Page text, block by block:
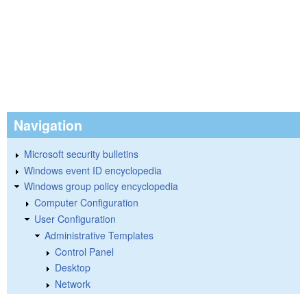
Navigation
Microsoft security bulletins
Windows event ID encyclopedia
Windows group policy encyclopedia
Computer Configuration
User Configuration
Administrative Templates
Control Panel
Desktop
Network